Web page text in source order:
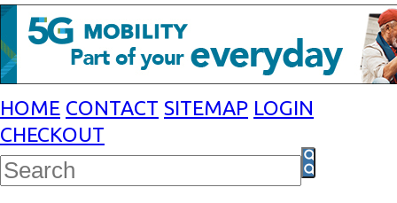
HOME CONTACT SITEMAP LOGIN
CHECKOUT